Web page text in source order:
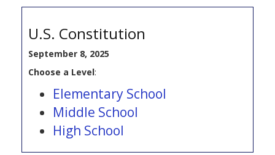
U.S. Constitution
September 8, 2025
Choose a Level:
Elementary School
Middle School
High School